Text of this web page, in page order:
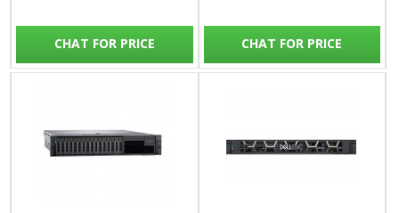
3Yr
CHAT FOR PRICE CHAT FOR PRICE